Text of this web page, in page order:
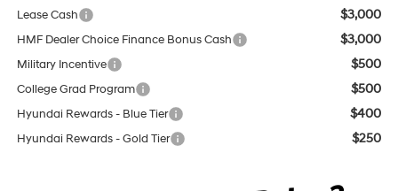
Lease Cash
$3,000
HMF Dealer Choice Finance Bonus Cash $3,000
Military Incentive $500
College Grad Program $500
Hyundai Rewards - Blue Tier $400
Hyundai Rewards - Gold Tier $250